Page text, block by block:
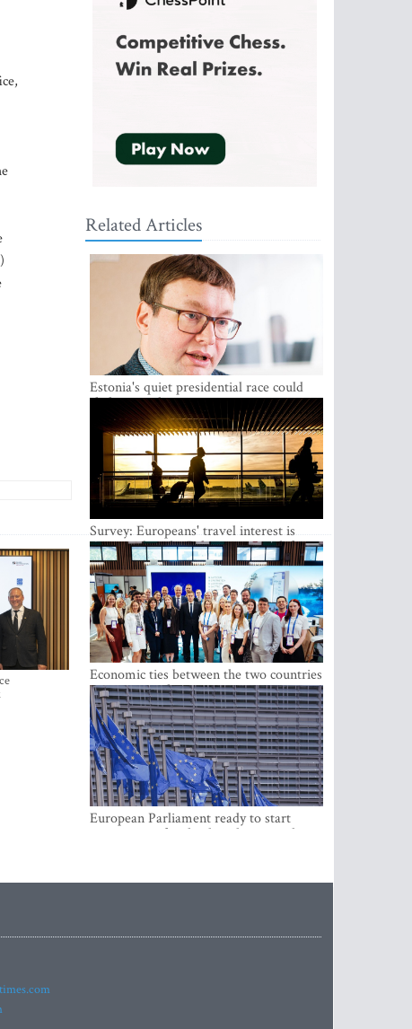
Related Articles
Estonia's quiet presidential race could
shake up politics
Survey: Europeans' travel interest is
growing, but the Baltic states are left out
Economic ties between the two countries
are stronger than ever
European Parliament ready to start
negotiations for the digital euro in the